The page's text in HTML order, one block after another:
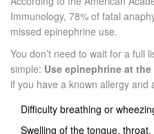
Immunology, 78% of fatal
missed epinephrine use.
You don’t need to wait for a full
simple: Use epinephrine at
if you have a known allergy and
Difficulty breathing or
Swelling of the tongue, throat,